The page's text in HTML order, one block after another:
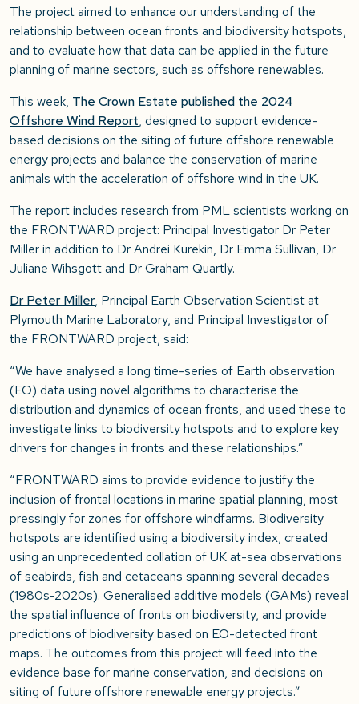
The project aimed to enhance our understanding of the
relationship between ocean fronts and biodiversity hotspots,
and to evaluate how that data can be applied in the future
planning of marine sectors, such as offshore renewables.
This week, The Crown Estate published the 2024
Offshore Wind Report, designed to support evidence-
based decisions on the siting of future offshore renewable
energy projects and balance the conservation of marine
animals with the acceleration of offshore wind in the UK.
The report includes research from PML scientists working on
the FRONTWARD project: Principal Investigator Dr Peter
Miller in addition to DrAndrei Kurekin, Dr Emma Sullivan, Dr
Juliane Wihsgott and Dr Graham Quartly.
Dr Peter Miller, Principal Earth Observation Scientist at
Plymouth Marine Laboratory, and Principal Investigator of
the FRONTWARD project, said:
“We have analysed a long time-series of Earth observation
(EO) data using novel algorithms to characterise the
distribution and dynamics of ocean fronts, and used these to
investigate links to biodiversity hotspots and to explore key
drivers for changes in fronts and these relationships.”
“FRONTWARD aims to provide evidence to justify the
inclusion of frontal locations in marine spatial planning, most
pressingly for zones for offshore windfarms. Biodiversity
hotspots are identified using a biodiversity index, created
using an unprecedented collation of UK at-sea observations
of seabirds, fish and cetaceans spanning several decades
(1980s-2020s). Generalised additive models (GAMs) reveal
the spatial influence of fronts on biodiversity, and provide
predictions of biodiversity based on EO-detected front
maps. The outcomes from this project will feed into the
evidence base for marine conservation, and decisions on
siting of future offshore renewable energy projects.”